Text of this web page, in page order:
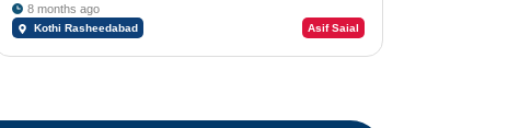
8 months ago
Kothi Rasheedabad Asif Saial